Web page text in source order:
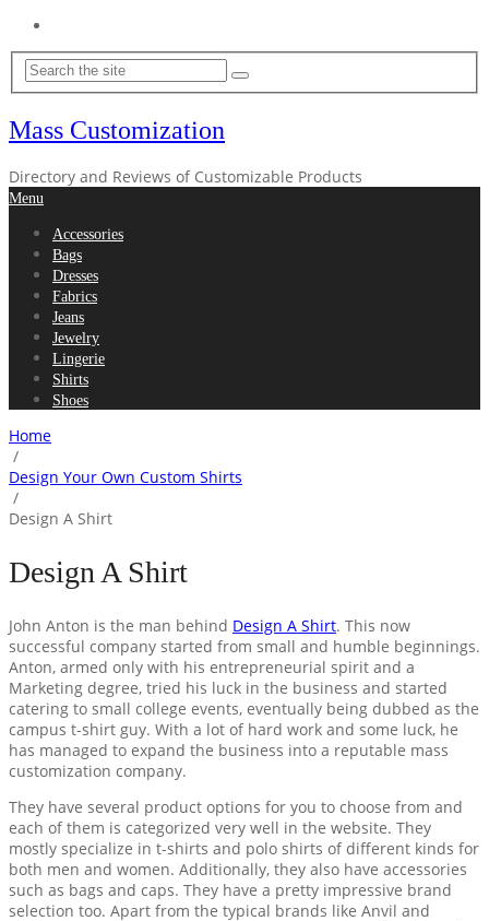
Mass Customization
Directory and Reviews of Customizable Products
Menu
Accessories
Bags
Dresses
Fabrics
Jeans
Jewelry
Lingerie
Shirts
Shoes
Home
/
Design Your Own Custom Shirts
/
Design A Shirt
Design A Shirt
John Anton is the man behind Design A Shirt. This now
successful company started from small and humble beginnings.
Anton, armed only with his entrepreneurial spirit and a
Marketing degree, tried his luck in the business and started
catering to small college events, eventually being dubbed as the
campus t-shirt guy. With a lot of hard work and some luck, he
has managed to expand the business into a reputable mass
customization company.
They have several product options for you to choose from and
each of them is categorized very well in the website. They
mostly specialize in t-shirts and polo shirts of different kinds for
both men and women. Additionally, they also have accessories
such as bags and caps. They have a pretty impressive brand
selection too. Apart from the typical brands like Anvil and